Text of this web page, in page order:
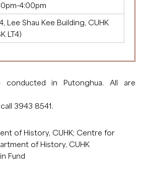
4:00pm
Lee Shau Kee Building, CUHK
LT4)
in Putonghua. All are
3943 8541.
of History, CUHK; Centre for
of History, CUHK
Fund